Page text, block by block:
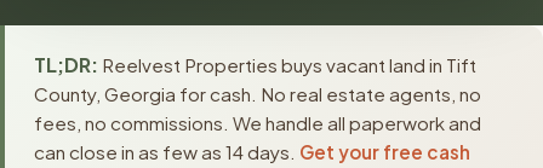
TL;DR: Reelvest Properties buys vacant land in Tift
County, Georgia for cash. No real estate agents, no
fees, no commissions. We handle all paperwork and
can close in as few as 14 days. Get your free cash